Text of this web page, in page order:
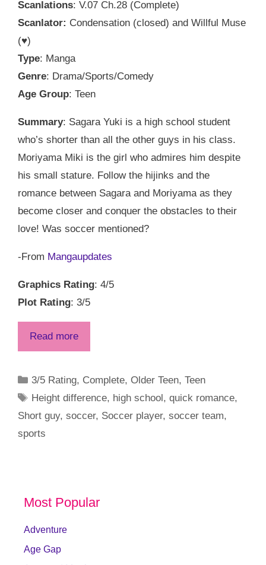
Scanlations: V.07 Ch.28 (Complete)
Scanlator: Condensation (closed) and Willful Muse
(♥)
Type: Manga
Genre: Drama/Sports/Comedy
Age Group: Teen
Summary: Sagara Yuki is a high school student
who’s shorter than all the other guys in his class.
Moriyama Miki is the girl who admires him despite
his small stature. Follow the hijinks and the
romance between Sagara and Moriyama as they
become closer and conquer the obstacles to their
love! Was soccer mentioned?
-From Mangaupdates
Graphics Rating: 4/5
Plot Rating: 3/5
Read more
Categories
3/5 Rating, Complete,Older Teen,Teen
Tags
Height difference, high school ,quick romance,
Short guy, soccer, Soccer player, soccer team,
sports
Most Popular
Adventure
Age Gap